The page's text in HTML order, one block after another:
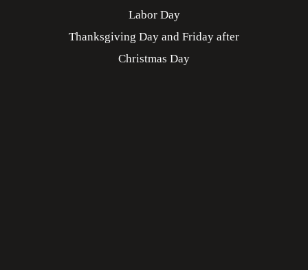
Labor Day
Thanksgiving Day and Friday after
Christmas Day